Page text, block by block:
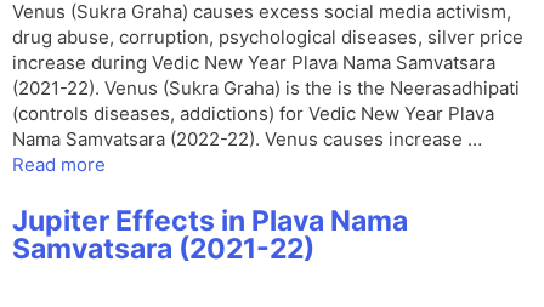
Venus (Sukra Graha) causes excess social media activism,
drug abuse, corruption, psychological diseases, silver price
increase during Vedic New Year Plava Nama Samvatsara
(2021-22). Venus (Sukra Graha) is the is the Neerasadhipati
(controls diseases, addictions) for Vedic New Year Plava
Nama Samvatsara (2022-22). Venus causes increase …
Read more
Jupiter Effects in Plava Nama
Samvatsara (2021-22)